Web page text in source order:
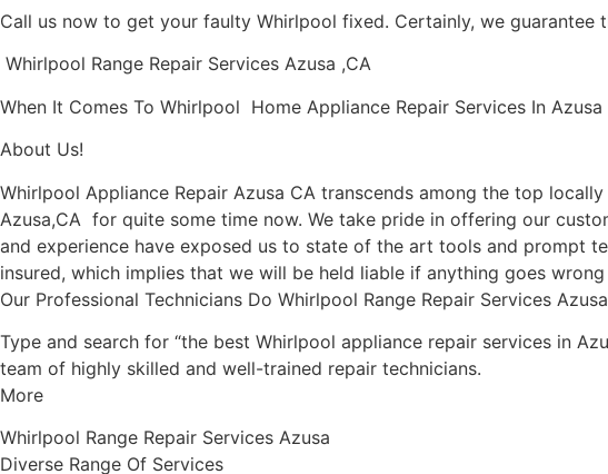
Call us now to get your faulty Whirlpool fixed. Certainly, we
Whirlpool Range Repair Services Azusa ,CA
When It Comes To Whirlpool Home Appliance Repair Services In Azusa
About Us!
Whirlpool Appliance Repair Azusa CA transcends among the top
Azusa,CA for quite some time now. We take pride in offering our
and experience have exposed us to state of the art tools and prompt
insured, which implies that we will be held liable if anything goes
Our Professional Technicians Do Whirlpool Range Repair Services
Type and search for “the best Whirlpool appliance repair services in
team of highly skilled and well-trained repair technicians.
More
Whirlpool Range Repair Services Azusa
Diverse Range Of Services